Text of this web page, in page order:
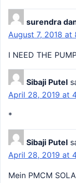
surendra
August 7, 2018 at
I NEED THE
Sibaji Putel
April 28, 2019 at
*
Sibaji Putel
April 28, 2019 at
Mein PMCM